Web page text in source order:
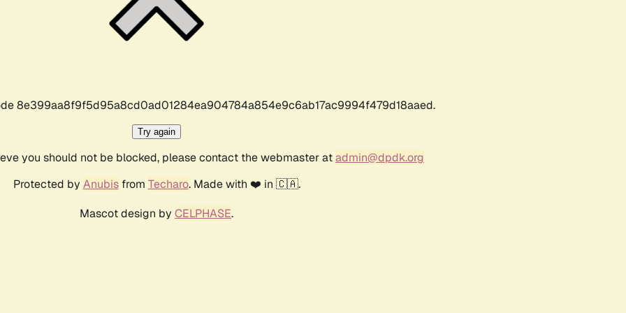
8e399aa8f9f5d95a8cd0ad01284ea904784a854e9c6ab17ac9994f479d18aaed.
Try again
you should not be blocked, please contact the webmaster atadmin@dpdk.org
Protected by Anubisfrom Techaro. Made with ❤️ in 🇨🇦.
Mascot design by CELPHASE.